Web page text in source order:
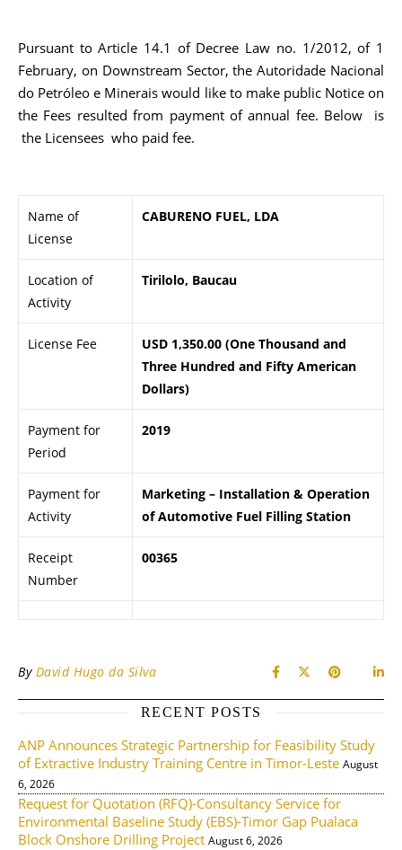
Pursuant to Article 14.1 of Decree Law no. 1/2012, of 1
February, on Downstream Sector, the Autoridade Nacional
do Petróleo e Minerais would like to make public Notice on
the Fees resulted from payment of annual fee. Below is
the Licensees who paid fee.
Name of
License
CABURENO FUEL, LDA
Location of
Activity
Tirilolo, Baucau
License Fee
USD 1,350.00 (One Thousand and
Three Hundred and Fifty American
Dollars)
Payment for
Period
2019
Payment for
Activity
Marketing – Installation & Operation
of Automotive Fuel Filling Station
Receipt
Number
00365
By David Hugo da Silva
RECENT POSTS
ANP Announces Strategic Partnership for Feasibility Study
of Extractive Industry Training Centre in Timor-Leste August
6, 2026
Request for Quotation (RFQ)-Consultancy Service for
Environmental Baseline Study (EBS)-Timor Gap Pualaca
Block Onshore Drilling Project August 6, 2026